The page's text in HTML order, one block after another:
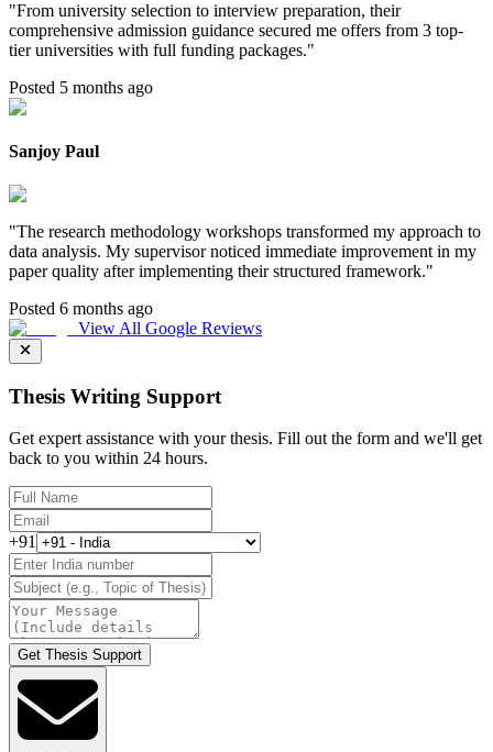
"From university selection to interview preparation, their
comprehensive admission guidance secured me offers from 3 top-
tier universities with full funding packages."
Posted 5 months ago
Sanjoy Paul
"The research methodology workshops transformed my approach to
data analysis. My supervisor noticed immediate improvement in my
paper quality after implementing their structured framework."
Posted 6 months ago
View All Google Reviews
Thesis Writing Support
Get expert assistance with your thesis. Fill out the form and we'll get
back to you within 24 hours.
+91
Get Thesis Support